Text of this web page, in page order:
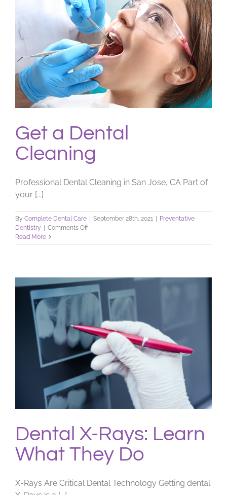
Get a Dental
Cleaning
Professional Dental Cleaning in San Jose, CA Part of
your [...]
By Complete Dental Care September 28th, 2021
Preventative
Dentistry
Comments Offon
a
Read More
Dental X-Rays: Learn
What They Do
X-Rays Are Critical Dental Technology Getting dental